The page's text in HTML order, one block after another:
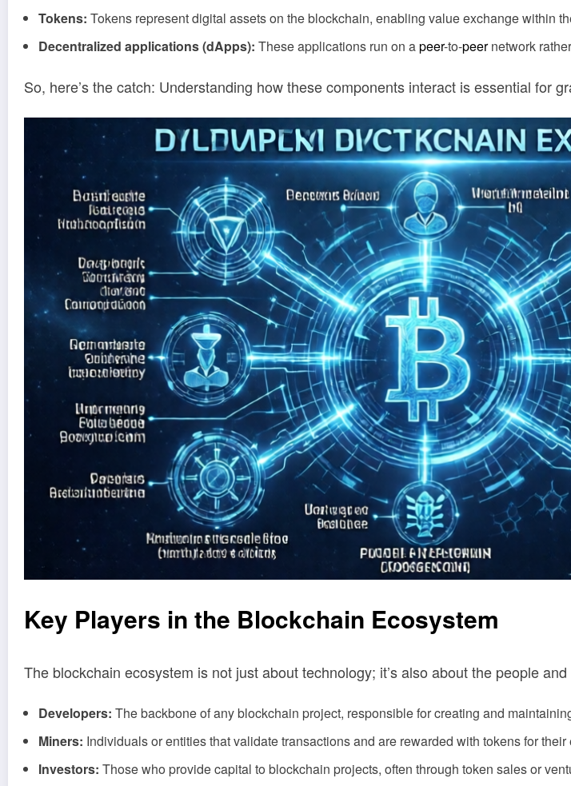
Tokens: Tokens represent digital assets on the blockchain, enabling value exchange within
Decentralized applications (dApps): These applications run on apeer-to-peernetwork
So, here’s the catch: Understanding how these components interact is essential for
Key Players in the Blockchain Ecosystem
The blockchain ecosystem is not just about technology; it’s also about the people
Developers: The backbone of any blockchain project, responsible for creating and
Miners: Individuals or entities that validate transactions and are rewarded with tokens for their
Investors: Those who provide capital to blockchain projects, often through token sales or